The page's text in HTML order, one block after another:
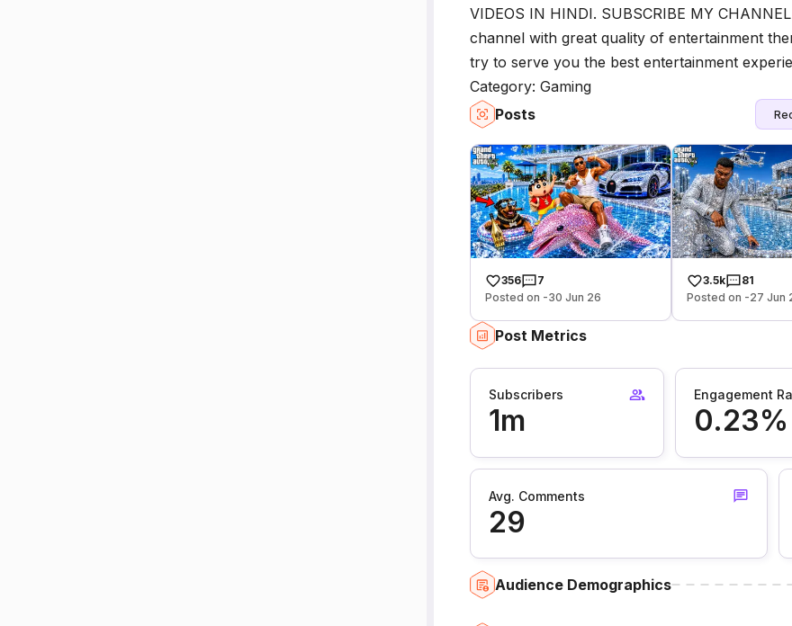
VIDEOS IN HINDI. SUBSCRIBE MY
channel with great quality of entertainment
try to serve you the best entertainment
Category: Gaming
Posts
356
7
Posted on -30 Jun 26
3.5k
81
Posted on -27 Jun
Post Metrics
Subscribers
1m
Engagement
0.23%
Avg. Comments
29
Audience Demographics